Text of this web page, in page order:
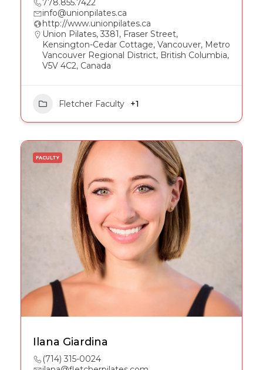
778.855.7422
info@unionpilates.ca
http://www.unionpilates.ca
Union Pilates, 3381, Fraser Street,
Kensington-Cedar Cottage, Vancouver, Metro
Vancouver Regional District, British Columbia,
V5V 4C2, Canada
Fletcher Faculty +1
FACULTY
Ilana Giardina
(714) 315-0024